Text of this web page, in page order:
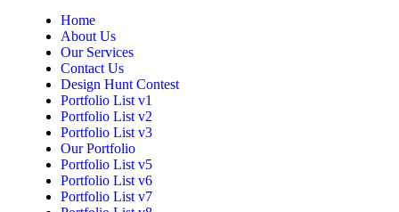
Home
About Us
Our Services
Contact Us
Design Hunt Contest
Portfolio List v1
Portfolio List v2
Portfolio List v3
Our Portfolio
Portfolio List v5
Portfolio List v6
Portfolio List v7